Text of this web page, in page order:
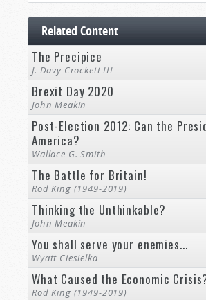
Related Content
The Precipice
J. Davy Crockett III
Brexit Day 2020
John Meakin
Post-Election 2012: Can the
America?
Wallace G. Smith
The Battle for Britain!
Rod King (1949-2019)
Thinking the Unthinkable?
John Meakin
You shall serve your enemies...
Wyatt Ciesielka
What Caused the Economic
Rod King (1949-2019)